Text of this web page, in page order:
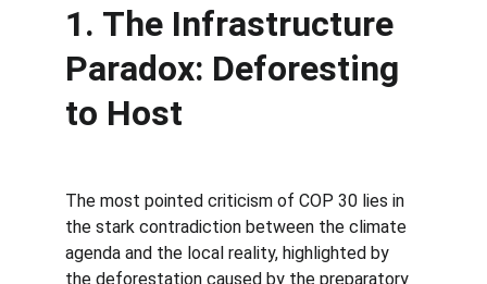
1. The Infrastructure
Paradox: Deforesting
to Host
The most pointed criticism of COP 30 lies in
the stark contradiction between the climate
agenda and the local reality, highlighted by
the deforestation caused by the preparatory